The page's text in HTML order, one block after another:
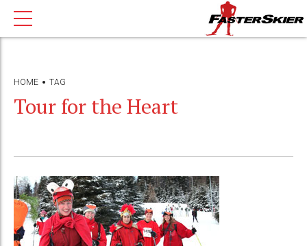
HOME TAG
Tour for the Heart